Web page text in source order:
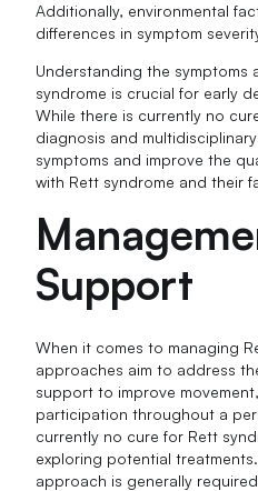
Additionally, environmental
differences in symptom
Understanding the symptoms
syndrome is crucial for early
While there is currently no
diagnosis and
symptoms and improve the
with Rett syndrome and their
Support
When it comes to managing
approaches aim to address
support to improve
participation throughout a
currently no cure for Rett
exploring potential
approach is generally